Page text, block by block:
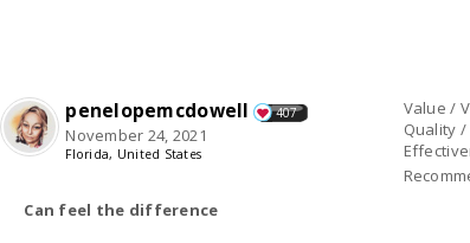
Value /
Quality
penelopemcdowell 407
November 24, 2021
Florida, United States
Can feel the difference